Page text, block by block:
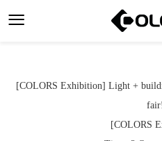
[COLORS Exhibition] Light +
fair!
[COLORS